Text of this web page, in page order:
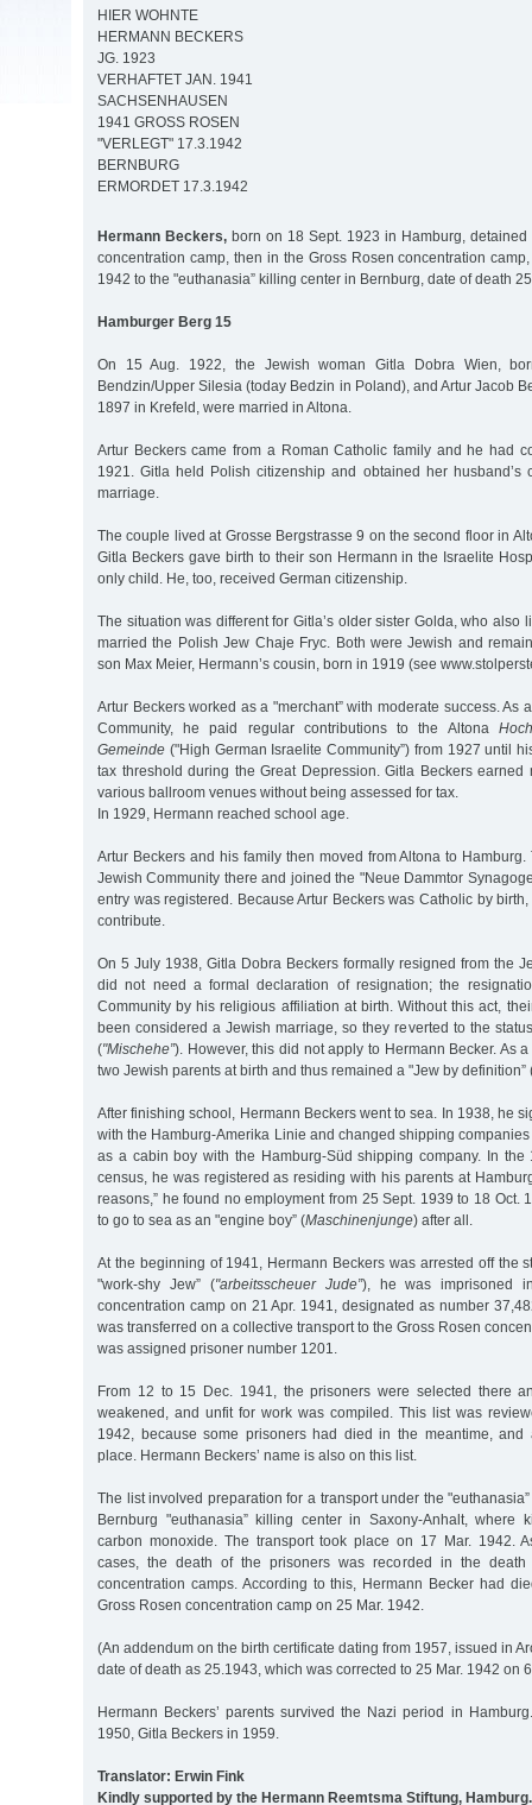
HIER WOHNTE
HERMANN BECKERS
JG. 1923
VERHAFTET JAN. 1941
SACHSENHAUSEN
1941 GROSS ROSEN
"VERLEGT" 17.3.1942
BERNBURG
ERMORDET 17.3.1942
Hermann Beckers, born on 18 Sept. 1923 in Hamburg,
concentration camp, then in the Gross Rosen concentration
1942 to the "euthanasia” killing center in Bernburg, date of death
Hamburger Berg 15
On 15 Aug. 1922, the Jewish woman Gitla Dobra Wien,
Bendzin/Upper Silesia (today Bedzin in Poland), and Artur Jacob
1897 in Krefeld, were married in Altona.
Artur Beckers came from a Roman Catholic family and he had
1921. Gitla held Polish citizenship and obtained her husband’s
marriage.
The couple lived at Grosse Bergstrasse 9 on the second floor in
Gitla Beckers gave birth to their son Hermann in the Israelite
only child. He, too, received German citizenship.
The situation was different for Gitla’s older sister Golda, who also
married the Polish Jew Chaje Fryc. Both were Jewish and
son Max Meier, Hermann’s cousin, born in 1919 (see
Artur Beckers worked as a "merchant” with moderate success. As
Community, he paid regular contributions to the Altona
Gemeinde ("High German Israelite Community”) from 1927 until
tax threshold during the Great Depression. Gitla Beckers
various ballroom venues without being assessed for tax.
In 1929, Hermann reached school age.
Artur Beckers and his family then moved from Altona to
Jewish Community there and joined the "Neue Dammtor
entry was registered. Because Artur Beckers was Catholic by
contribute.
On 5 July 1938, Gitla Dobra Beckers formally resigned from the
did not need a formal declaration of resignation; the
Community by his religious affiliation at birth. Without this act,
been considered a Jewish marriage, so they reverted to the
("Mischehe”). However, this did not apply to Hermann Becker. As
two Jewish parents at birth and thus remained a "Jew by definition”
After finishing school, Hermann Beckers went to sea. In 1938, he
with the Hamburg-Amerika Linie and changed shipping
as a cabin boy with the Hamburg-Süd shipping company. In the
census, he was registered as residing with his parents at
reasons,” he found no employment from 25 Sept. 1939 to 18 Oct.
to go to sea as an "engine boy” (Maschinenjunge) after all.
At the beginning of 1941, Hermann Beckers was arrested off the
"work-shy Jew” ("arbeitsscheuer Jude”), he was imprisoned
concentration camp on 21 Apr. 1941, designated as number
was transferred on a collective transport to the Gross Rosen
was assigned prisoner number 1201.
From 12 to 15 Dec. 1941, the prisoners were selected there
weakened, and unfit for work was compiled. This list was
1942, because some prisoners had died in the meantime, and
place. Hermann Beckers’ name is also on this list.
The list involved preparation for a transport under the
Bernburg "euthanasia” killing center in Saxony-Anhalt, where
carbon monoxide. The transport took place on 17 Mar. 1942.
cases, the death of the prisoners was recorded in the
concentration camps. According to this, Hermann Becker had
Gross Rosen concentration camp on 25 Mar. 1942.
(An addendum on the birth certificate dating from 1957, issued in
date of death as 25.1943, which was corrected to 25 Mar. 1942 on
Hermann Beckers’ parents survived the Nazi period in
1950, Gitla Beckers in 1959.
Translator: Erwin Fink
Kindly supported by the Hermann Reemtsma Stiftung, Hamburg.